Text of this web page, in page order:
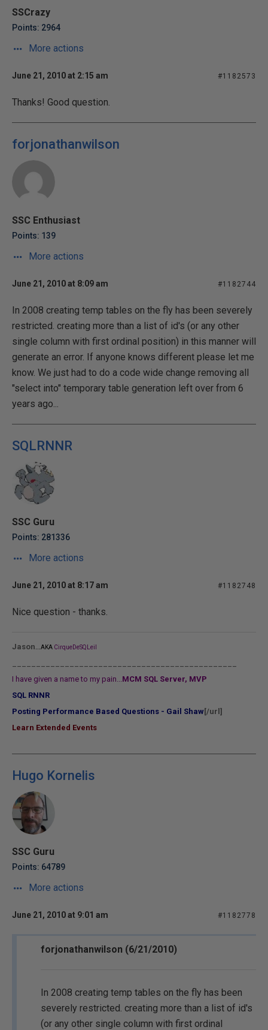
SSCrazy
Points: 2964
More actions
June 21, 2010 at 2:15 am #1182573
Thanks! Good question.
forjonathanwilson
SSC Enthusiast
Points: 139
More actions
June 21, 2010 at 8:09 am #1182744
In 2008 creating temp tables on the fly has been severely
restricted. creating more than a list of id's (or any other
single column with first ordinal position) in this manner will
generate an error. If anyone knows different please let me
know. We just had to do a code wide change removing all
"select into" temporary table generation left over from 6
years ago...
SQLRNNR
SSC Guru
Points: 281336
More actions
June 21, 2010 at 8:17 am #1182748
Nice question - thanks.
Jason AKA CirqueDeSQLeil
I have given a name to my pain...MCM SQL Server, MVP
SQL RNNR
Posting Performance Based Questions - Gail Shaw [/url]
Learn Extended Events
Hugo Kornelis
SSC Guru
Points: 64789
More actions
June 21, 2010 at 9:01 am #1182778
forjonathanwilson (6/21/2010)
In 2008 creating temp tables on the fly has been
severely restricted. creating more than a list of id's
(or any other single column with first ordinal